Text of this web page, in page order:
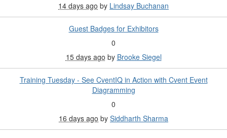
14 days ago by Lindsay Buchanan
Guest Badges for Exhibitors
0
15 days ago by Brooke Siegel
Training Tuesday - See CventIQ in Action with Cvent Event
Diagramming
0
16 days ago by Siddharth Sharma